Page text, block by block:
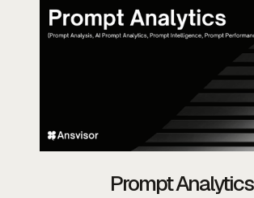
Prompt Analytics